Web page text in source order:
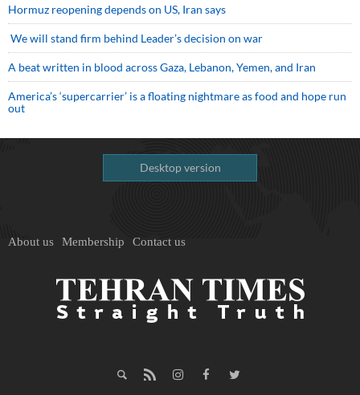
Hormuz reopening depends on US, Iran says
We will stand firm behind Leader’s decision on war
A beat written in blood across Gaza, Lebanon, Yemen, and Iran
America’s ‘supercarrier’ is a floating nightmare as food and hope run
out
Desktop version
About us Membership Contact us